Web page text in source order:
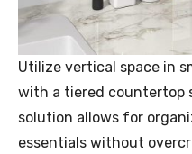
Utilize vertical space in
with a tiered countertop
solution allows for
essentials without